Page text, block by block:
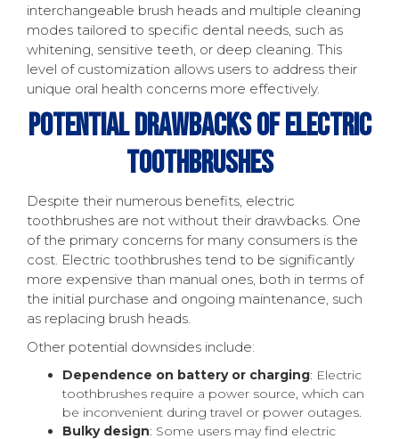
interchangeable brush heads and multiple cleaning
modes tailored to specific dental needs, such as
whitening, sensitive teeth, or deep cleaning. This
level of customization allows users to address their
unique oral health concerns more effectively.
Potential Drawbacks Of Electric
Toothbrushes
Despite their numerous benefits, electric
toothbrushes are not without their drawbacks. One
of the primary concerns for many consumers is the
cost. Electric toothbrushes tend to be significantly
more expensive than manual ones, both in terms of
the initial purchase and ongoing maintenance, such
as replacing brush heads.
Other potential downsides include:
Dependence on battery or charging: Electric
toothbrushes require a power source, which can
be inconvenient during travel or power outages.
Bulky design: Some users may find electric